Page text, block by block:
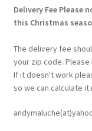
Delivery Fee Please
this Christmas
The delivery fee
your zip code.
If it doesn't work
so we can calculate it